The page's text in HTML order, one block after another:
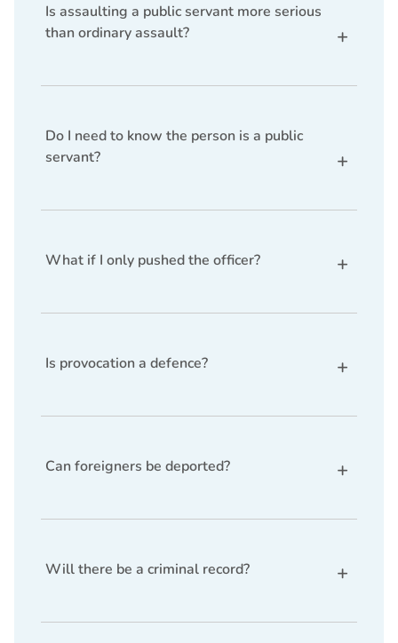
Is assaulting a public servant more serious
than ordinary assault?
are significantly harsher than ordinary assault due
duties.
Do I need to know the person is a public
servant?
uniform or obviously performing official duties,
What if I only pushed the officer?
— can constitute an offence if it obstructs or
Is provocation a defence?
may be considered as a mitigating factor during
Can foreigners be deported?
permanent residence status, and could lead to
Will there be a criminal record?
record unless the offence becomes spent under the